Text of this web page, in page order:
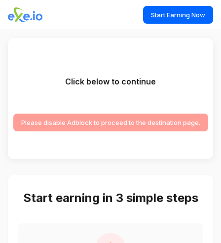
Start Earning Now
Click below to continue
Please disable Adblock to proceed to the destination page.
Start earning in 3 simple steps